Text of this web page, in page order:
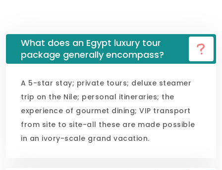
What does an Egypt luxury tour
package generally encompass?
A 5-star stay; private tours; deluxe steamer
trip on the Nile; personal itineraries; the
experience of gourmet dining; VIP transport
from site to site-all these are made possible
in an ivory-scale grand vacation.